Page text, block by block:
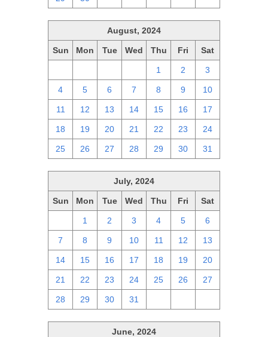
August, 2024
Sun Mon Tue Wed Thu Fri Sat
1 2 3
4 5 6 7 8 9 10
11 12 13 14 15 16 17
18 19 20 21 22 23 24
25 26 27 28 29 30 31
July, 2024
Sun Mon Tue Wed Thu Fri Sat
1 2 3 4 5 6
7 8 9 10 11 12 13
14 15 16 17 18 19 20
21 22 23 24 25 26 27
28 29 30 31
June, 2024